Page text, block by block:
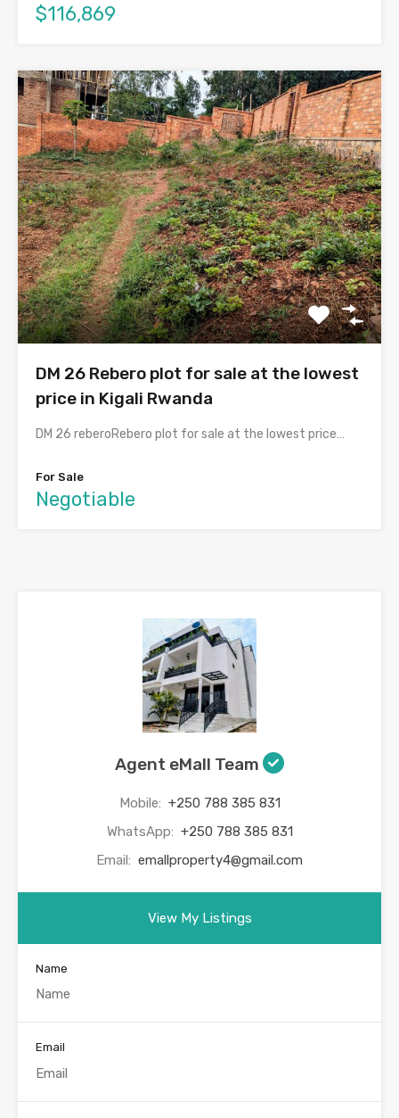
$116,869
DM 26 Rebero plot for sale at the lowest
price in Kigali Rwanda
DM 26 reberoRebero plot for sale at the lowest price…
For Sale
Negotiable
Agent eMall Team
Mobile: +250 788 385 831
WhatsApp: +250 788 385 831
Email: emallproperty4@gmail.com
View My Listings
Name
Email